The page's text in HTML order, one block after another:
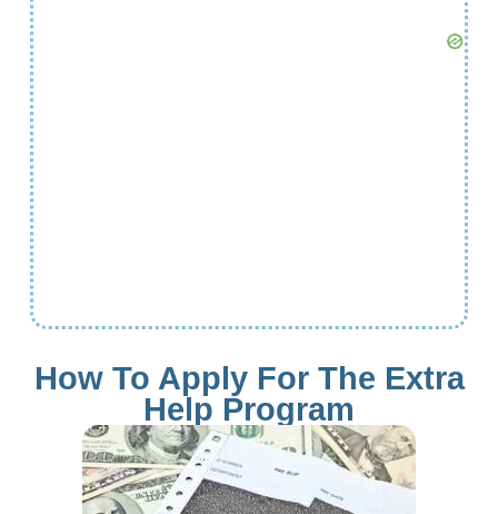
How To Apply For The Extra
Help Program